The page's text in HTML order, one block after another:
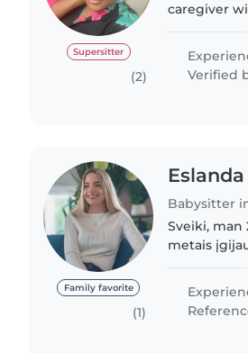
Supersitter
(2)
caregiver
in English
Verified
Family favorite
(1)
Eslanda
Babysitter
Sveiki, man
metais
prižiūrint..